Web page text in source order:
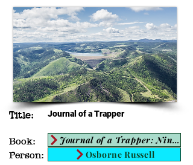
Title: Journal of a Trapper
Book:
Person:
Journal of a Trapper: Nine Years in the Rocky Mountains 1834-1843
Osborne Russell